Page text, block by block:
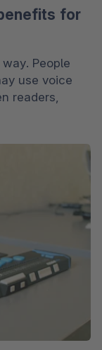
for
People
use voice
readers,